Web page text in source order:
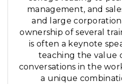
management, and
and large
ownership of several
is often a keynote
teaching the value
conversations in the
a unique